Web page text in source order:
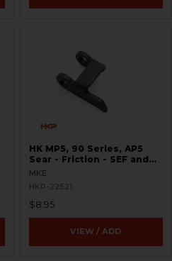
HK MP5, 90 Series, AP5
Sear - Friction - SEF and
Navy Trigger Packs
MKE
HKP-22521
$8.95
VIEW / ADD